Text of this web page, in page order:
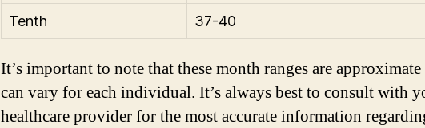
Tenth 37-40
It’s important to note that these month ranges are approximate
can vary for each individual. It’s always best to consult with
healthcare provider for the most accurate information